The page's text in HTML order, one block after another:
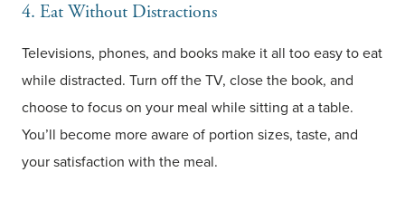
4. Eat Without Distractions
Televisions, phones, and books make it all too easy to eat
while distracted. Turn off the TV, close the book, and
choose to focus on your meal while sitting at a table.
You’ll become more aware of portion sizes, taste, and
your satisfaction with the meal.